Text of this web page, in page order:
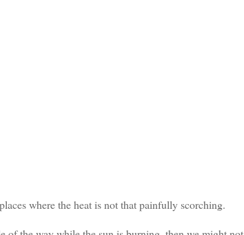
where the heat is not that painfully scorching.